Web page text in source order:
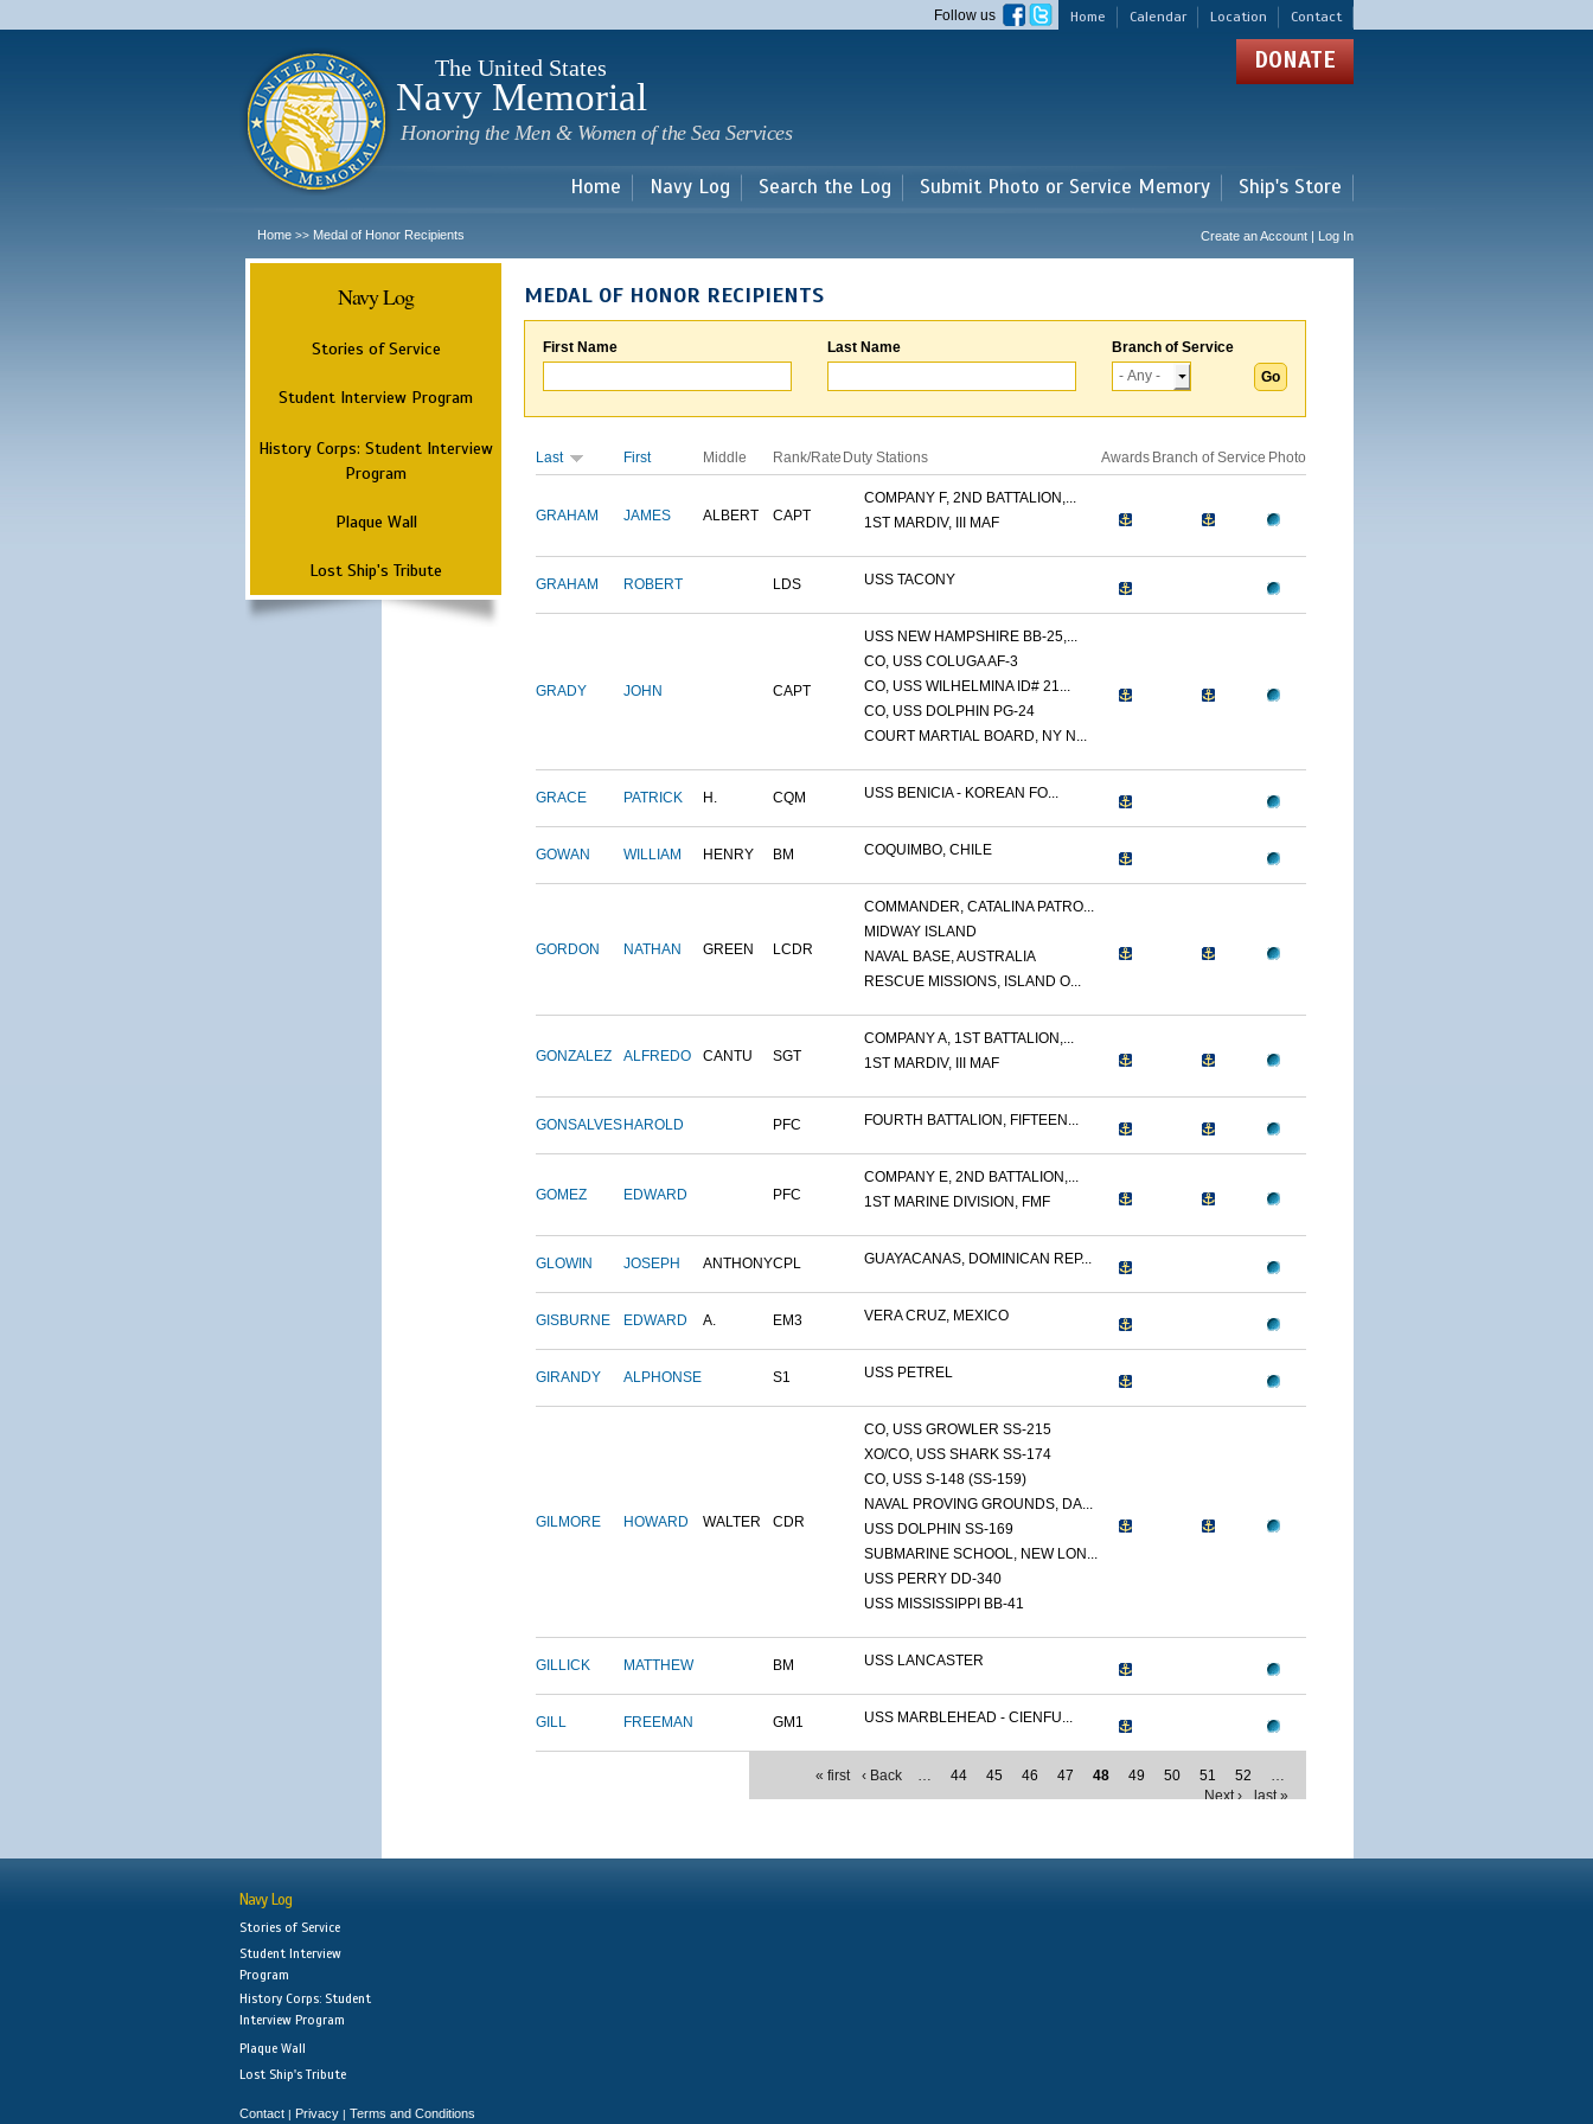
main
Home Calendar Location Contact
Follow us
The United States
Navy Memorial
Honoring the Men & Women of the Sea Services
DONATE
Home Navy Log Search the Log Submit Photo or Service Memory Ship's Store
Home >> Medal of Honor Recipients Create an Account | Log In
Navy Log
Stories of Service
Student Interview Program
History Corps: Student Interview
Program
Plaque Wall
Lost Ship's Tribute
MEDAL OF HONOR RECIPIENTS
First Name Last Name Branch of Service
Last First Middle Rank/Rate Duty Stations Awards Branch of Service Photo
GRAHAM JAMES ALBERT CAPT
COMPANY F, 2ND BATTALION,...
1ST MARDIV, III MAF
GRAHAM ROBERT LDS USS TACONY
GRADY JOHN CAPT
USS NEW HAMPSHIRE BB-25,...
CO, USS COLUGA AF-3
CO, USS WILHELMINA ID# 21...
CO, USS DOLPHIN PG-24
COURT MARTIAL BOARD, NY N...
GRACE PATRICK H. CQM USS BENICIA - KOREAN FO...
GOWAN WILLIAM HENRY BM COQUIMBO, CHILE
GORDON NATHAN GREEN LCDR
COMMANDER, CATALINA PATRO...
MIDWAY ISLAND
NAVAL BASE, AUSTRALIA
RESCUE MISSIONS, ISLAND O...
GONZALEZ ALFREDO CANTU SGT
COMPANY A, 1ST BATTALION,...
1ST MARDIV, III MAF
GONSALVES HAROLD PFC FOURTH BATTALION, FIFTEEN...
GOMEZ EDWARD PFC
COMPANY E, 2ND BATTALION,...
1ST MARINE DIVISION, FMF
GLOWIN JOSEPH ANTHONYCPL GUAYACANAS, DOMINICAN REP...
GISBURNE EDWARD A. EM3 VERA CRUZ, MEXICO
GIRANDY ALPHONSE S1 USS PETREL
GILMORE HOWARD WALTER CDR
CO, USS GROWLER SS-215
XO/CO, USS SHARK SS-174
CO, USS S-148 (SS-159)
NAVAL PROVING GROUNDS, DA...
USS DOLPHIN SS-169
SUBMARINE SCHOOL, NEW LON...
USS PERRY DD-340
USS MISSISSIPPI BB-41
GILLICK MATTHEW BM USS LANCASTER
GILL FREEMAN GM1 USS MARBLEHEAD - CIENFU...
« first ‹ Back … 44 45 46 47 48 49 50 51 52
…
Next ›
last »
Navy Log
Stories of Service
Student Interview
Program
History Corps: Student
Interview Program
Plaque Wall
Lost Ship's Tribute
Contact | Privacy | Terms and Conditions